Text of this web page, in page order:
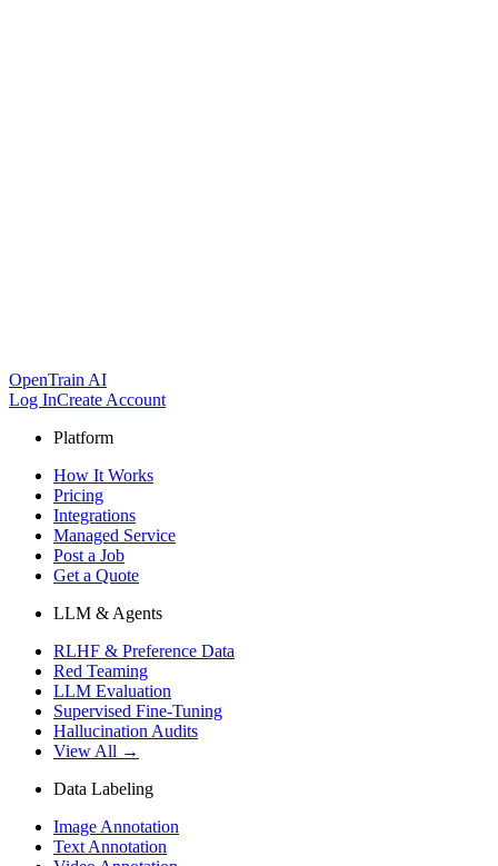
OpenTrain AI
Log InCreate Account
Platform
How It Works
Pricing
Integrations
Managed Service
Post a Job
Get a Quote
LLM & Agents
RLHF & Preference Data
Red Teaming
LLM Evaluation
Supervised Fine-Tuning
Hallucination Audits
View All →
Data Labeling
Image Annotation
Text Annotation